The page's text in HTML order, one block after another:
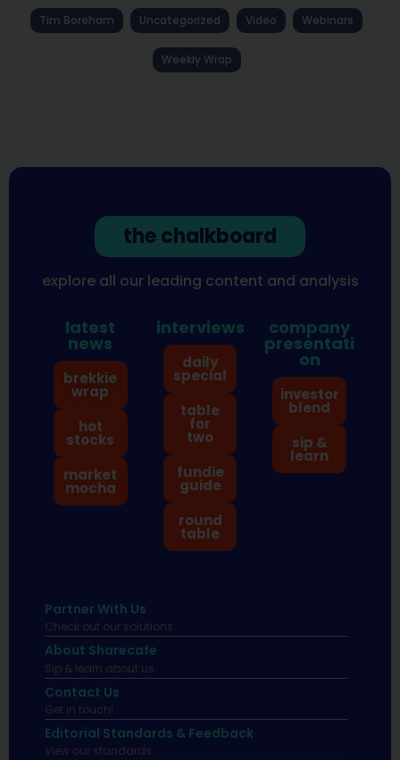
Tim Boreham Uncategorized Video Webinars
Weekly Wrap
the chalkboard
explore all our leading content and analysis
latest
news
brekkie
wrap
hot
stocks
market
mocha
interviews
daily
special
table
for
two
fundie
guide
round
table
company
presentati
on
investor
blend
sip &
learn
Partner With Us
Check out our solutions
About Sharecafe
Sip & learn about us.
Contact Us
Get in touch!
Editorial Standards & Feedback
View our standards.